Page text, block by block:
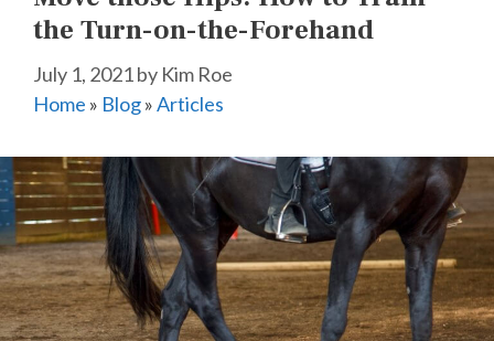
the Turn-on-the-Forehand
July 1, 2021by Kim Roe
Home » Blog»Articles